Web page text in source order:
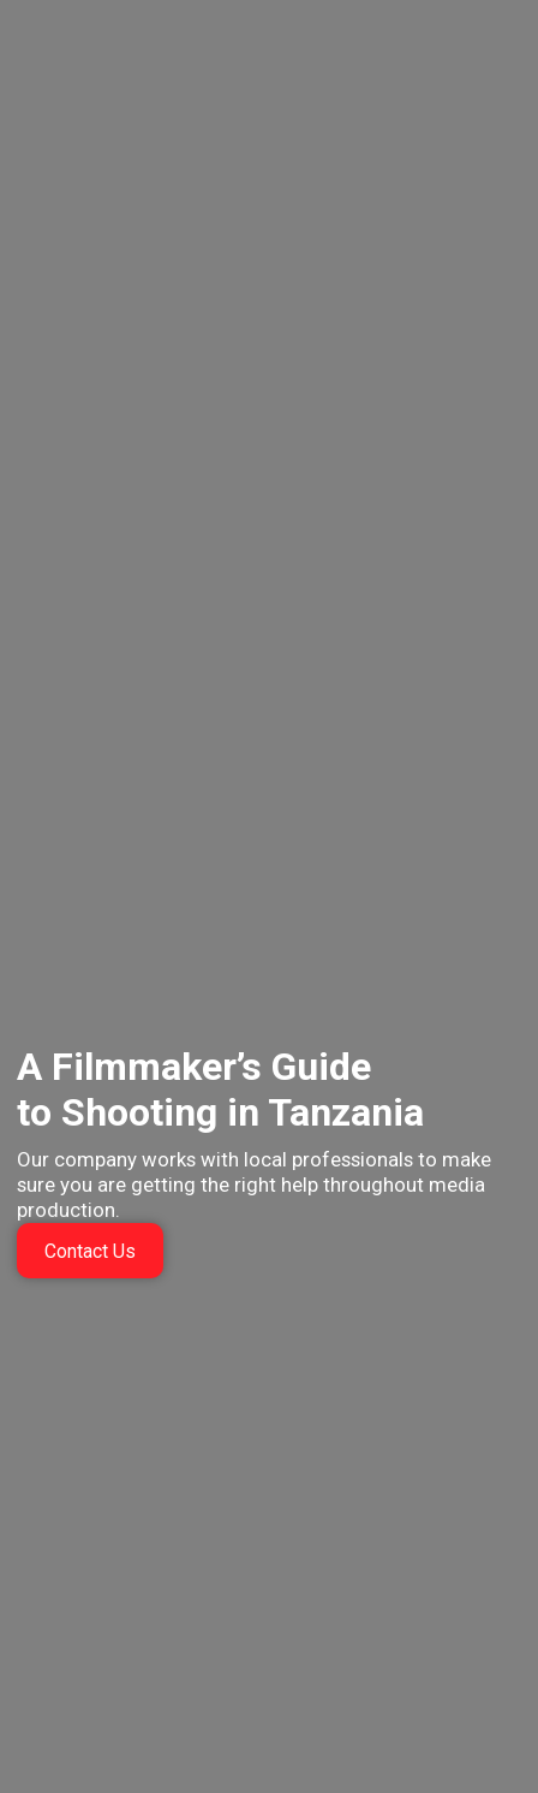
A Filmmaker’s Guide
to Shooting in Tanzania
Our company works with local professionals to make
sure you are getting the right help throughout media
production.
Contact Us